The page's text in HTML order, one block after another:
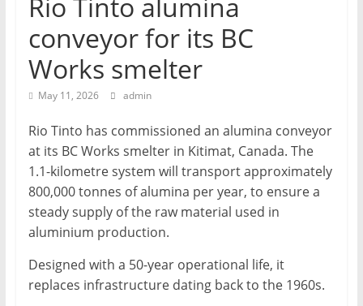
T
Mining
Processing
Metallurgy
conveyor for its BC
Works smelter
May 11, 2026 admin
Rio Tinto has commissioned an alumina conveyor
at its BC Works smelter in Kitimat, Canada. The
1.1-kilometre system will transport approximately
800,000 tonnes of alumina per year, to ensure a
steady supply of the raw material used in
aluminium production.
Designed with a 50-year operational life, it
replaces infrastructure dating back to the 1960s.